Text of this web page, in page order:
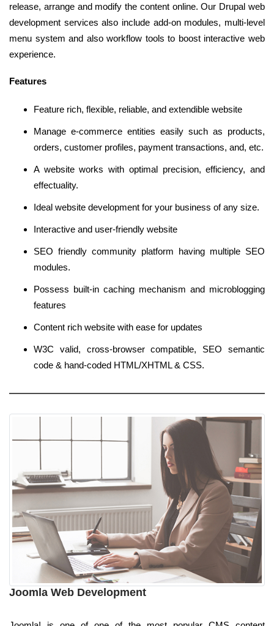
release, arrange and modify the content online. Our Drupal web
development services also include add-on modules, multi-level
menu system and also workflow tools to boost interactive web
experience.
Features
Feature rich, flexible, reliable, and extendible website
Manage e-commerce entities easily such as products,
orders, customer profiles, payment transactions, and, etc.
A website works with optimal precision, efficiency, and
effectuality.
Ideal website development for your business of any size.
Interactive and user-friendly website
SEO friendly community platform having multiple SEO
modules.
Possess built-in caching mechanism and microblogging
features
Content rich website with ease for updates
W3C valid, cross-browser compatible, SEO semantic
code & hand-coded HTML/XHTML & CSS.
Joomla Web Development